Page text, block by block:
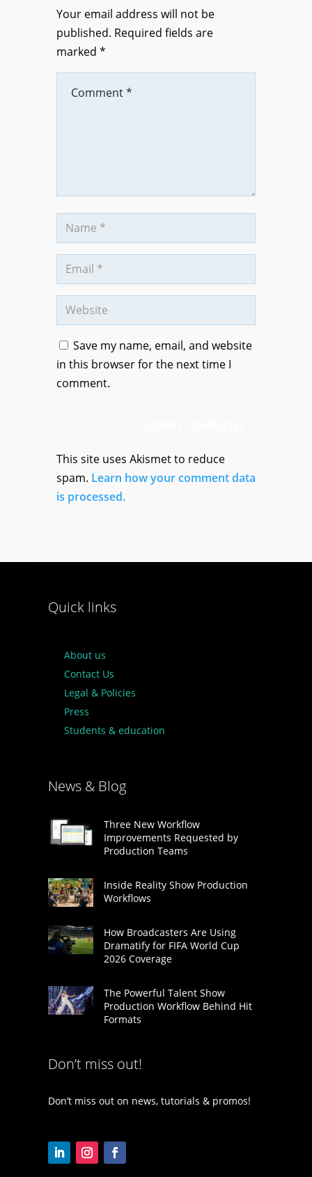
Your email address will not be
published. Required fields are
marked *
Save my name, email, and website
in this browser for the next time I
comment.
This site uses Akismet to reduce
spam. Learn how your comment data
is processed.
Quick links
About us
Contact Us
Legal & Policies
Press
Students & education
News & Blog
Three New Workflow
Improvements Requested by
Production Teams
Inside Reality Show Production
Workflows
How Broadcasters Are Using
Dramatify for FIFA World Cup
2026 Coverage
The Powerful Talent Show
Production Workflow Behind Hit
Formats
Don’t miss out!
Don’t miss out on news, tutorials & promos!